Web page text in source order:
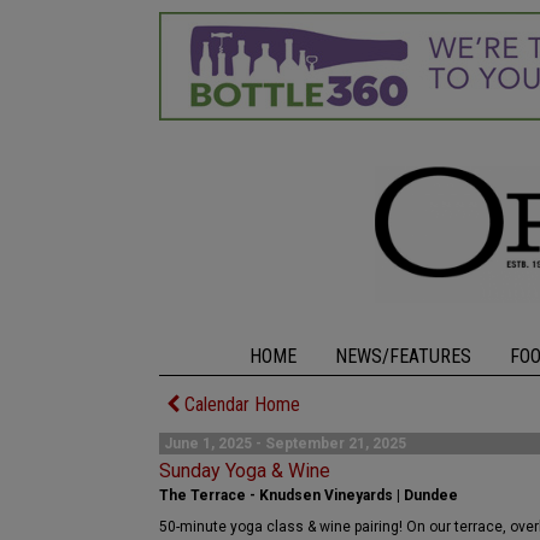
HOME NEWS/FEATURES
Calendar Home
June 1, 2025 - September 21, 2025
Sunday Yoga & Wine
The Terrace - Knudsen Vineyards | Dundee
50-minute yoga class & wine pairing! On our terrace,